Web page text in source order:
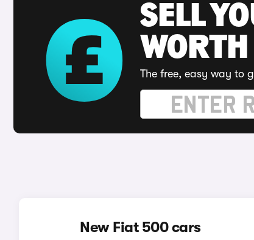
SELL
WORTH
The free, easy way to
New Fiat 500 cars